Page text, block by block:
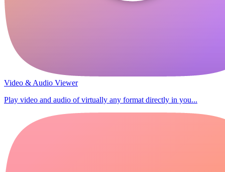
Video & Audio Viewer
Play video and audio of virtually any format directly in you...